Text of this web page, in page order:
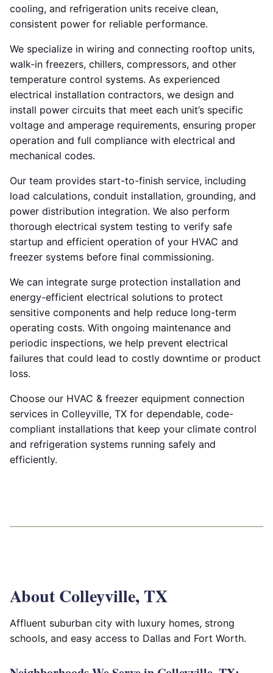
cooling, and refrigeration units receive clean,
consistent power for reliable performance.
We specialize in wiring and connecting rooftop units,
walk-in freezers, chillers, compressors, and other
temperature control systems. As experienced
electrical installation contractors, we design and
install power circuits that meet each unit’s specific
voltage and amperage requirements, ensuring proper
operation and full compliance with electrical and
mechanical codes.
Our team provides start-to-finish service, including
load calculations, conduit installation, grounding, and
power distribution integration. We also perform
thorough electrical system testing to verify safe
startup and efficient operation of your HVAC and
freezer systems before final commissioning.
We can integrate surge protection installation and
energy-efficient electrical solutions to protect
sensitive components and help reduce long-term
operating costs. With ongoing maintenance and
periodic inspections, we help prevent electrical
failures that could lead to costly downtime or product
loss.
Choose our HVAC & freezer equipment connection
services in Colleyville, TX for dependable, code-
compliant installations that keep your climate control
and refrigeration systems running safely and
efficiently.
About Colleyville, TX
Affluent suburban city with luxury homes, strong
schools, and easy access to Dallas and Fort Worth.